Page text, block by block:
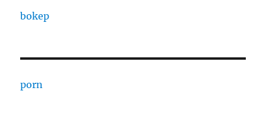
bokep
porn